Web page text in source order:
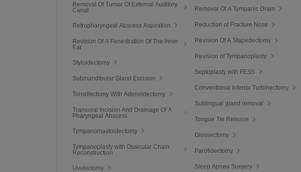
Removal Of Tumor Of External Auditory
Canal
Retropharyngeal Abscess Aspiration
Revision Of A Fenestration Of The Inner
Ear
Styloidectomy
Submandibular Gland Excision
Tonsillectomy With Adenoidectomy
Transoral Incision And Drainage Of A
Pharyngeal Abscess
Tympanomastoidectomy
Tympanoplasty with Ossicular Chain
Reconstruction
Uvulectomy
Removal Of A Tympanic Drain
Reduction of Fracture Nose
Revision Of A Stapedectomy
Revision of Tympanoplasty
Septoplasty with FESS
Conventional Inferior Turbinectomy
Sublingual gland removal
Tongue Tie Release
Glossectomy
Parotidectomy
Sleep Apnea Surgery